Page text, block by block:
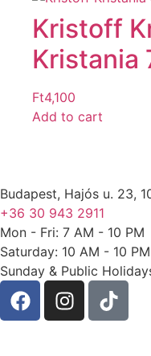
Kristoff
Kristania
Ft4,100
Add to cart
Budapest, Hajós u. 23,
+36 30 943 2911
Mon - Fri: 7 AM - 10 PM
Saturday: 10 AM - 10 PM
Sunday & Public